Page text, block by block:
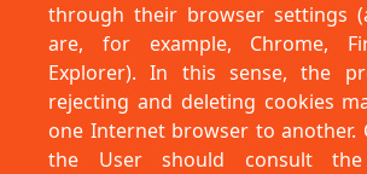
through their browser settings
are, for example, Chrome,
Explorer). In this sense, the
rejecting and deleting cookies
one Internet browser to another.
the User should consult the